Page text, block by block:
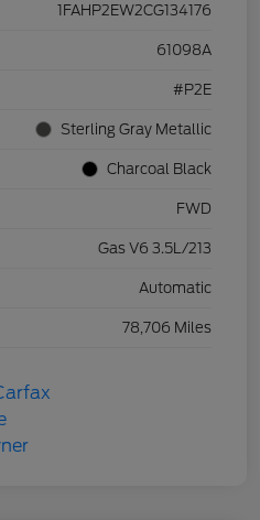
1FAHP2EW2CG134176
61098A
#P2E
Sterling Gray Metallic
Charcoal Black
FWD
Gas V6 3.5L/213
Automatic
78,706 Miles